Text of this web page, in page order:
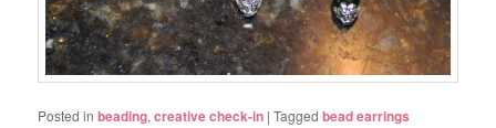
Posted in beading,creative check-in |Tagged bead earrings